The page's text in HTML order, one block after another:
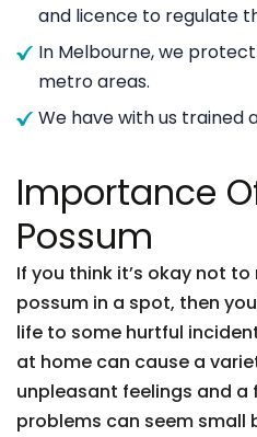
and licence to regulate
In Melbourne, we
metro areas.
We have with us trained
Importance
Possum
If you think it’s okay not
possum in a spot, then
life to some hurtful
at home can cause a
unpleasant feelings and a
problems can seem small